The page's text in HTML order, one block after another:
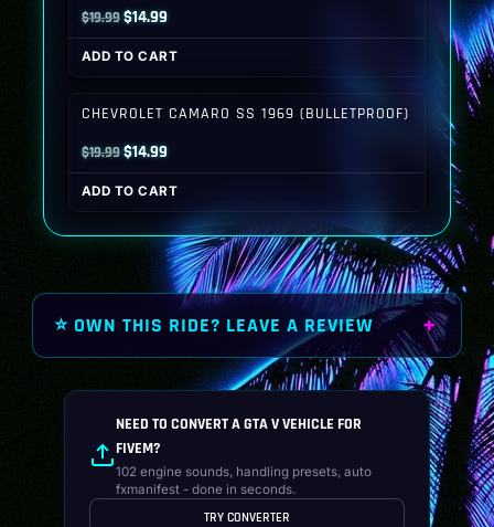
$19.99Original
price
was:
$14.99Current
price
is:
ADD TO CART
CHEVROLET CAMARO SS 1969 (BULLETPROOF)
$19.99Original
price
was:
$14.99Current
price
is:
$14.99.
ADD TO CART
⭐ OWN THIS RIDE? LEAVE A REVIEW
NEED TO CONVERT A GTA V VEHICLE FOR
FIVEM?
102 engine sounds, handling presets, auto
fxmanifest - done in seconds.
TRY CONVERTER